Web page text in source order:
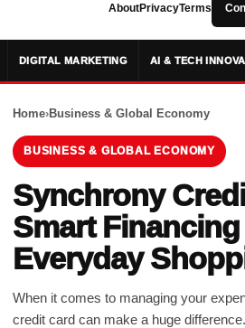
AboutPrivacyTerms
DIGITAL MARKETING AI & TECH
Home›Business & Global Economy
BUSINESS & GLOBAL ECONOMY
Synchrony
Smart
Everyday
When it comes to managing your
credit card can make a huge